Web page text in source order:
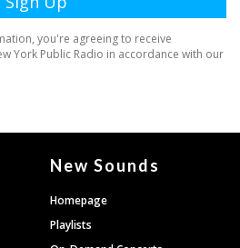
New Sounds
Homepage
Playlists